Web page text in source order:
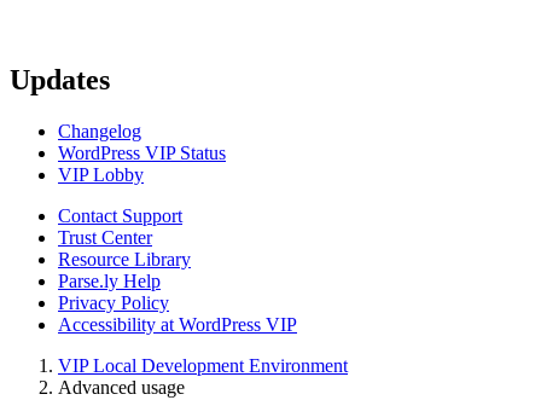
Updates
Changelog
WordPress VIP Status
VIP Lobby
Contact Support
Trust Center
Resource Library
Parse.ly Help
Privacy Policy
Accessibility at WordPress VIP
VIP Local Development Environment
Advanced usage